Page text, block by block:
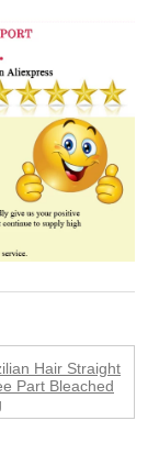
Hair Straight
Part Bleached